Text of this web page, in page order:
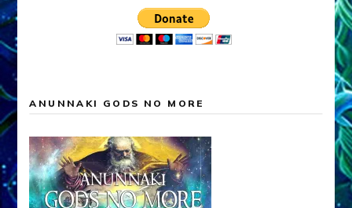
ANUNNAKI GODS NO MORE